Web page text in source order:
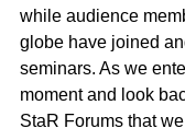
while audience
globe have joined
seminars. As we
moment and look
StaR Forums that